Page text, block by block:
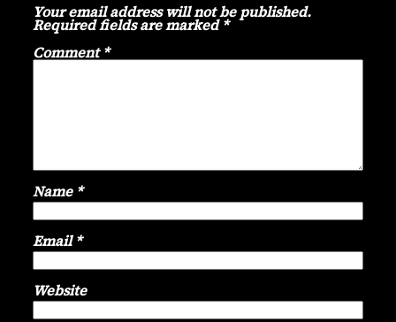
Your email address will not be published.
Required fields are marked*
Comment*
Name *
Email*
Website